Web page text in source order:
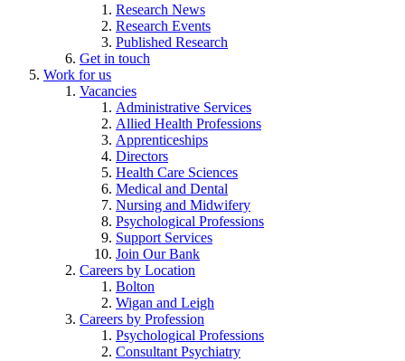
Research News
Research Events
Published Research
Get in touch
Work for us
Vacancies
Administrative Services
Allied Health Professions
Apprenticeships
Directors
Health Care Sciences
Medical and Dental
Nursing and Midwifery
Psychological Professions
Support Services
Join Our Bank
Careers by Location
Bolton
Wigan and Leigh
Careers by Profession
Psychological Professions
Consultant Psychiatry